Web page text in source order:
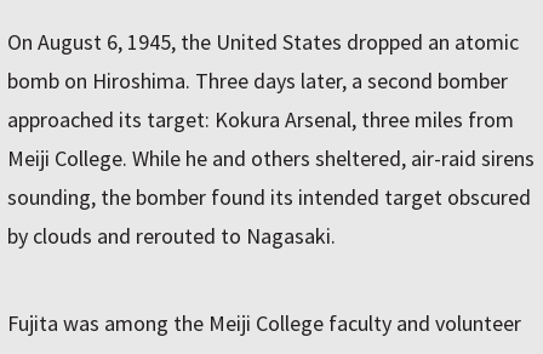
On August 6, 1945, the United States dropped an atomic
bomb on Hiroshima. Three days later, a second bomber
approached its target: Kokura Arsenal, three miles from
Meiji College. While he and others sheltered, air-raid sirens
sounding, the bomber found its intended target obscured
by clouds and rerouted to Nagasaki.
Fujita was among the Meiji College faculty and volunteer